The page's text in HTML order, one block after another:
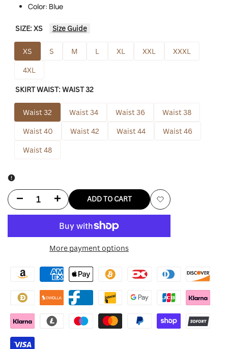
Color: Blue
SIZE:XS Size Guide
XS S M L XL XXL
XXXL
4XL
SKIRT WAIST:WAIST 32
Waist 32 Waist 34 Waist 36
Waist 38
Waist 40
Waist 42 Waist 44
Waist 46
Waist 48
Decrease
for
Kaisen
Nobara
Kugisaki
Increase
for
Kaisen
Nobara
Kugisaki
ADD TO CART
Add
More payment options